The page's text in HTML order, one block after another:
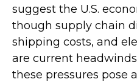
suggest the U.S.
though supply chain
shipping costs, and
are current
these pressures pose